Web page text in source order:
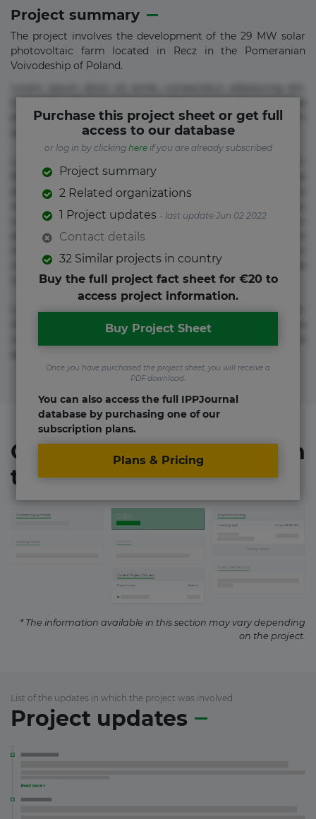
Project summary
The project involves the development of the 29 MW solar
photovoltaic farm located in Recz in the Pomeranian
Voivodeship of Poland.
error in magni maiores nam natus nobis nulla praesentium
quae quis, reprehenderit rerum sint sunt unde.
Beatae cupiditate dolore doloremque dolorum, ducimus ea
et fugiat impedit iure labore magnam, nisi quis
voluptate! Lorem ipsum dolor sit amet, consectetur
adipisicing elit. Adipisci deleniti, eos id inventore iusto
molestias neque possimus! Accusamus aliquid animi
commodi cumque nam nemo! Doloribus est molestiae
numquam repudiandae totam.
Lorem ipsum dolor sit amet, consectetur adipisicing elit.
Accusamus eligendi id impedit incidunt labore maxime
Purchase this project sheet or get full
access to our database
or log in by clicking hereif you are already subscribed
Project summary
2 Related organizations
1 Project updates - last update Jun 02 2022
Contact details
32 Similar projects in country
Buy the full project fact sheet for €20 to
access project information.
Buy Project Sheet
Once you have purchased the project sheet, you will receive a
PDF download.
You can also access the full IPPJournal
database by purchasing one of our
subscription plans.
Plans & Pricing
Organizations involved in
the project
* The information available in this section may vary depending
on the project.
List of the updates in which the project was involved
Project updates